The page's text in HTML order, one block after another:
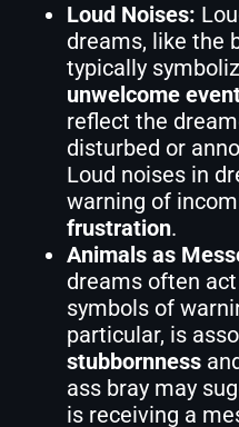
Loud Noises:
dreams, like the
typically
unwelcome
reflect the
disturbed or
Loud noises in
warning of
frustration.
Animals as
dreams often
symbols of
particular, is
stubbornness
ass bray may
is receiving a